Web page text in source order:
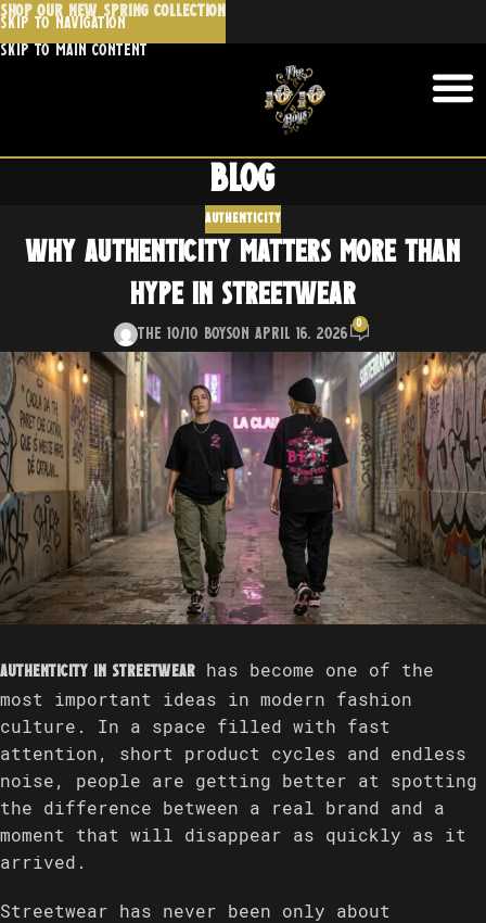
🔥 Stay Fresh, Stay Ahead
access to new releases, exclusive offers,
and insider news.
Blog
AUTHENTICITY
Why Authenticity Matters More Than
Hype in Streetwear
The 10/10 BoysOn April 16, 2026
0
Authenticity in streetwear has become one of the
most important ideas in modern fashion
culture. In a space filled with fast
attention, short product cycles and endless
noise, people are getting better at spotting
the difference between a real brand and a
moment that will disappear as quickly as it
arrived.
Streetwear has never been only about
SHOP OUR NEW SPRING COLLECTION